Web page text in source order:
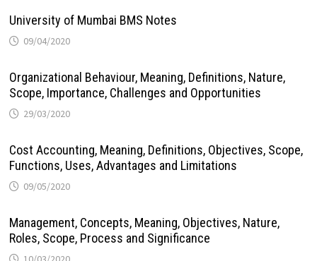
University of Mumbai BMS Notes
09/04/2020
Organizational Behaviour, Meaning, Definitions, Nature,
Scope, Importance, Challenges and Opportunities
29/03/2020
Cost Accounting, Meaning, Definitions, Objectives, Scope,
Functions, Uses, Advantages and Limitations
09/05/2020
Management, Concepts, Meaning, Objectives, Nature,
Roles, Scope, Process and Significance